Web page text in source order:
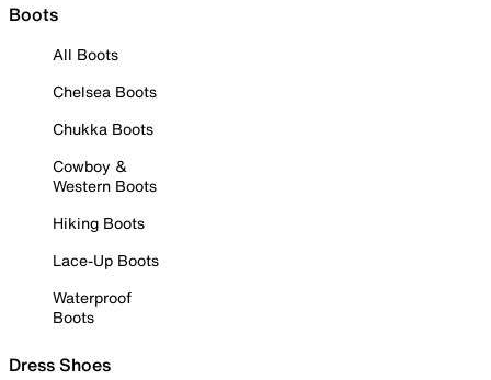
Boots
All Boots
Chelsea Boots
Chukka Boots
Cowboy &
Western Boots
Hiking Boots
Lace-Up Boots
Waterproof
Boots
Dress Shoes